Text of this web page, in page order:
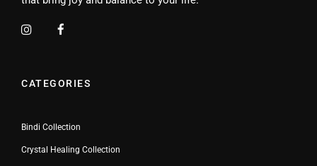
CATEGORIES
Bindi Collection
Crystal Healing Collection